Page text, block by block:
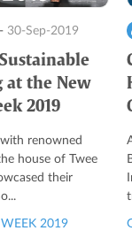
30-Sep-2019
at the New
2019
renowned
house of Twee
their
2019